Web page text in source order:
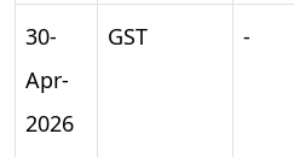
30-
Apr-
2026
GST -